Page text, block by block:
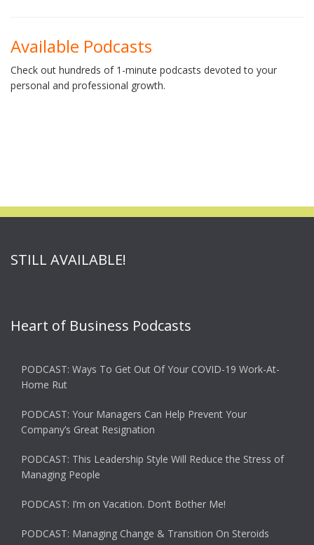
Available Podcasts
Check out hundreds of 1-minute podcasts devoted to your
personal and professional growth.
STILL AVAILABLE!
Heart of Business Podcasts
PODCAST: Ways To Get Out Of Your COVID-19 Work-At-
Home Rut
PODCAST: Your Managers Can Help Prevent Your
Company’s Great Resignation
PODCAST: This Leadership Style Will Reduce the Stress of
Managing People
PODCAST: I’m on Vacation. Don’t Bother Me!
PODCAST: Managing Change & Transition On Steroids